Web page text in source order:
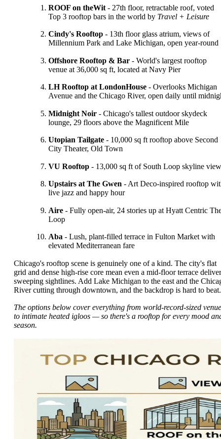
ROOF on theWit - 27th floor, retractable roof, voted
Top 3 rooftop bars in the world by Travel + Leisure
Cindy's Rooftop - 13th floor glass atrium, views of
Millennium Park and Lake Michigan, open year-round
Offshore Rooftop & Bar - World's largest rooftop
venue at 36,000 sq ft, located at Navy Pier
LH Rooftop at LondonHouse - Overlooks Michigan
Avenue and the Chicago River, open daily until
Midnight Noir - Chicago's tallest outdoor skydeck
lounge, 29 floors above the Magnificent Mile
Utopian Tailgate - 10,000 sq ft rooftop above Second
City Theater, Old Town
VU Rooftop - 13,000 sq ft of South Loop skyline
Upstairs at The Gwen - Art Deco-inspired rooftop
live jazz and happy hour
Aire - Fully open-air, 24 stories up at Hyatt Centric
Loop
Aba - Lush, plant-filled terrace in Fulton Market with
elevated Mediterranean fare
Chicago's rooftop scene is genuinely one of a kind. The city's flat
grid and dense high-rise core mean even a mid-floor terrace
sweeping sightlines. Add Lake Michigan to the east and the
River cutting through downtown, and the backdrop is hard to beat.
The options below cover everything from world-record-sized
to intimate heated igloos — so there's a rooftop for every mood
season.